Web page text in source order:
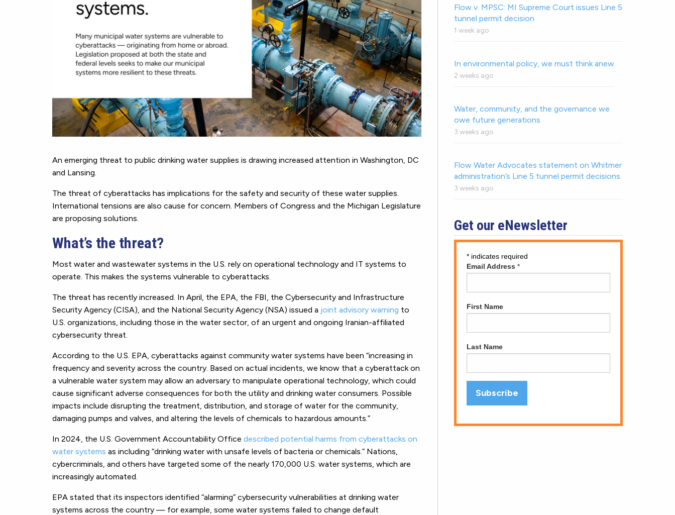
An emerging threat to public drinking water supplies is drawing increased attention in Washington, DC
and Lansing.
The threat of cyberattacks has implications for the safety and security of these water supplies.
International tensions are also cause for concern. Members of Congress and the Michigan Legislature
are proposing solutions.
What’s the threat?
Most water and wastewater systems in the U.S. rely on operational technology and IT systems to
operate. This makes the systems vulnerable to cyberattacks.
The threat has recently increased. In April, the EPA, the FBI, the Cybersecurity and Infrastructure
Security Agency (CISA), and the National Security Agency (NSA) issued a joint advisory warning to
U.S. organizations, including those in the water sector, of an urgent and ongoing Iranian-affiliated
cybersecurity threat.
According to the U.S. EPA, cyberattacks against community water systems have been “increasing in
frequency and severity across the country. Based on actual incidents, we know that a cyberattack on
a vulnerable water system may allow an adversary to manipulate operational technology, which could
cause significant adverse consequences for both the utility and drinking water consumers. Possible
impacts include disrupting the treatment, distribution, and storage of water for the community,
damaging pumps and valves, and altering the levels of chemicals to hazardous amounts.”
In 2024, the U.S. Government Accountability Office described potential harms from cyberattacks on
water systems as including “drinking water with unsafe levels of bacteria or chemicals.” Nations,
cybercriminals, and others have targeted some of the nearly 170,000 U.S. water systems, which are
increasingly automated.
EPA stated that its inspectors identified “alarming” cybersecurity vulnerabilities at drinking water
systems across the country — for example, some water systems failed to change default
Flow v. MPSC: MI Supreme Court issues Line 5
tunnel permit decision
1 week ago
In environmental policy, we must think anew
2 weeks ago
Water, community, and the governance we
owe future generations
3 weeks ago
Flow Water Advocates statement on Whitmer
administration’s Line 5 tunnel permit decisions.
3 weeks ago
Get our eNewsletter
* indicates required
Email Address *
First Name
Last Name